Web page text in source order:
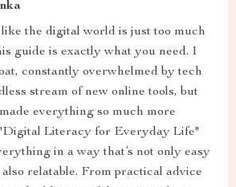
the digital world is just too much
guide is exactly what you need. I
constantly overwhelmed by tech
stream of new online tools, but
everything so much more
"Digital Literacy for Everyday Life"
in a way that’s not only easy
relatable. From practical advice